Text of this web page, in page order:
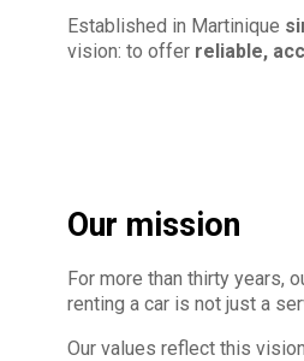
Established in Martinique
vision: to offer reliable,
Our mission
For more than thirty years,
renting a car is not just a
Our values reflect this